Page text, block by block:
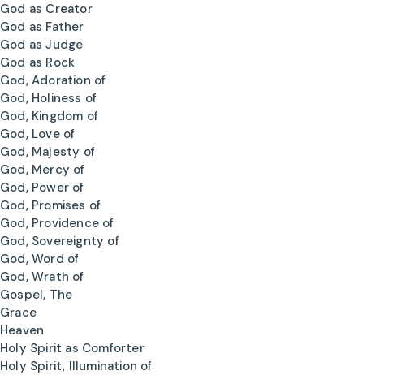
God as Creator
God as Father
God as Judge
God as Rock
God, Adoration of
God, Holiness of
God, Kingdom of
God, Love of
God, Majesty of
God, Mercy of
God, Power of
God, Promises of
God, Providence of
God, Sovereignty of
God, Word of
God, Wrath of
Gospel, The
Grace
Heaven
Holy Spirit as Comforter
Holy Spirit, Illumination of